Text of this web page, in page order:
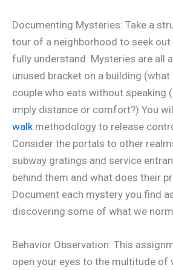
Documenting Mysteries: Take a
tour of a neighborhood to seek out
fully understand. Mysteries are all
unused bracket on a building
couple who eats without speaking
imply distance or comfort?) You
walk methodology to release
Consider the portals to other
subway gratings and service
behind them and what does their
Document each mystery you find
discovering some of what we
Behavior Observation: This
open your eyes to the multitude of